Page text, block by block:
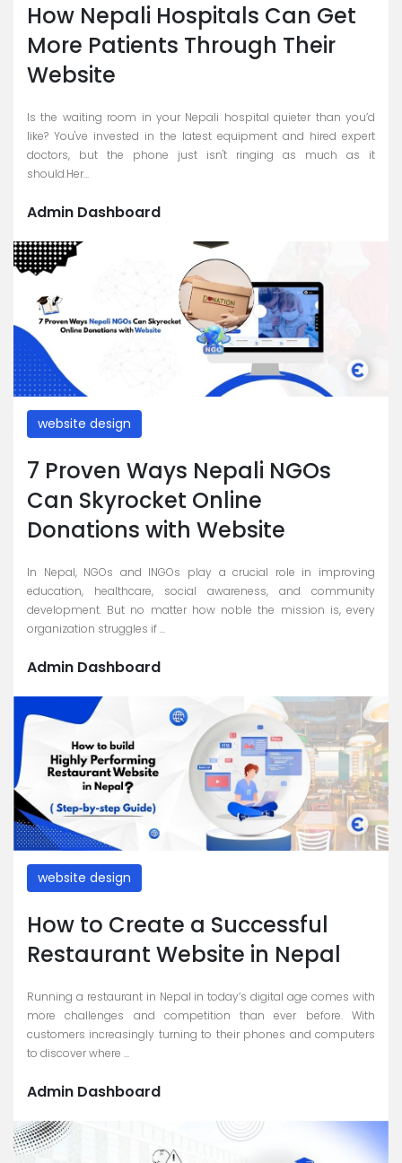
How Nepali Hospitals Can Get
More Patients Through Their
Website
Is the waiting room in your Nepali hospital quieter than you’d
like? You've invested in the latest equipment and hired expert
doctors, but the phone just isn't ringing as much as it
should.Her...
Admin Dashboard
website design
7 Proven Ways Nepali NGOs
Can Skyrocket Online
Donations with Website
In Nepal, NGOs and INGOs play a crucial role in improving
education, healthcare, social awareness, and community
development. But no matter how noble the mission is, every
organization struggles if ...
Admin Dashboard
website design
How to Create a Successful
Restaurant Website in Nepal
Running a restaurant in Nepal in today’s digital age comes with
more challenges and competition than ever before. With
customers increasingly turning to their phones and computers
to discover where ...
Admin Dashboard